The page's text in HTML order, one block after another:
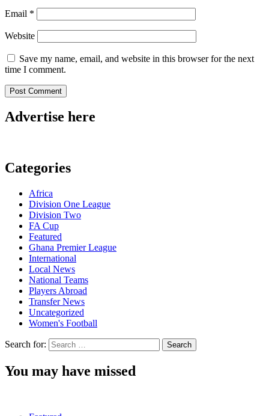
Email *
Website
Save my name, email, and website in this browser for the next
time I comment.
Advertise here
Categories
Africa
Division One League
Division Two
FA Cup
Featured
Ghana Premier League
International
Local News
National Teams
Players Abroad
Transfer News
Uncategorized
Women's Football
Search for:
You may have missed